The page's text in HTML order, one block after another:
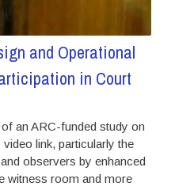
and Operational
in Court
an ARC-funded study on
link, particularly the
observers by enhanced
witness room and more